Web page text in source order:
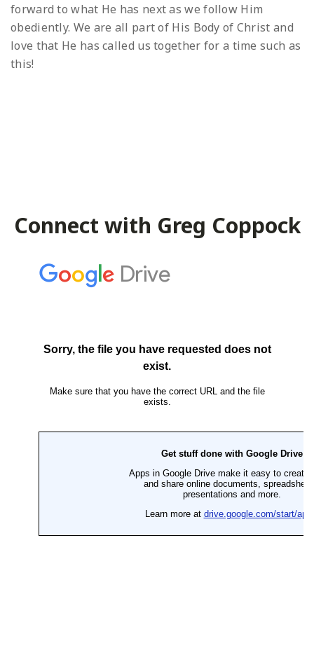
forward to what He has next as we follow Him
obediently. We are all part of His Body of Christ and
love that He has called us together for a time such as
this!
Connect with Greg Coppock